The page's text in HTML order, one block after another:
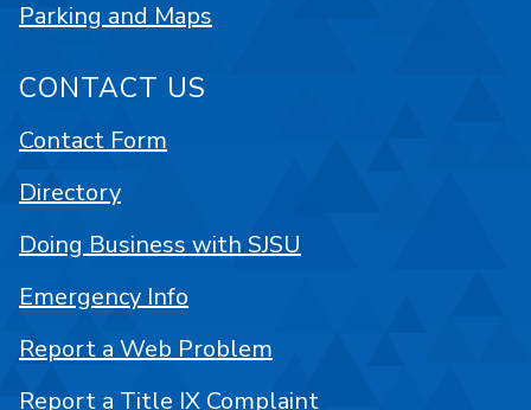
Parking and Maps
CONTACT US
Contact Form
Directory
Doing Business with SJSU
Emergency Info
Report a Web Problem
Report a Title IX Complaint